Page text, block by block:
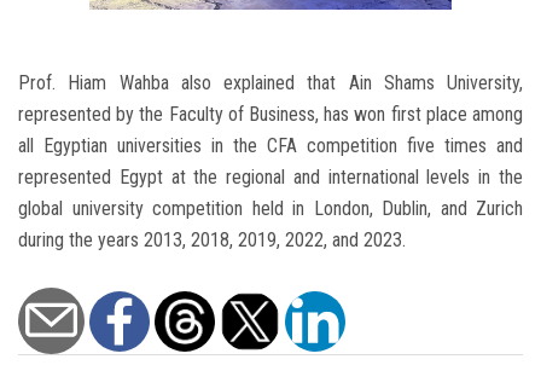
Prof. Hiam Wahba also explained that Ain Shams University,
represented by the Faculty of Business, has won first place among
all Egyptian universities in the CFA competition five times and
represented Egypt at the regional and international levels in the
global university competition held in London, Dublin, and Zurich
during the years 2013, 2018, 2019, 2022, and 2023.